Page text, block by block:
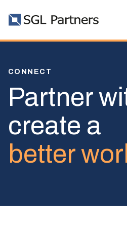
CONNECT
Partner
create a
better